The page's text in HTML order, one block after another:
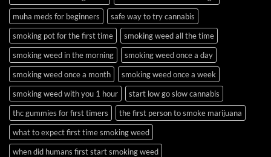
muha meds for beginners
safe way to try cannabis
smoking pot for the first time
smoking weed all the time
smoking weed in the morning
smoking weed once a day
smoking weed once a month
smoking weed once a week
smoking weed with you 1 hour
start low go slow cannabis
thc gummies for first timers
the first person to smoke marijuana
what to expect first time smoking weed
when did humans first start smoking weed